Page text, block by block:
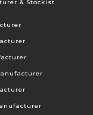
& Stockist